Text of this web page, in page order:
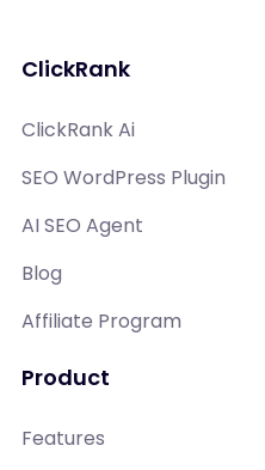
ClickRank
ClickRank Ai
SEO WordPress Plugin
AI SEO Agent
Blog
Affiliate Program
Product
Features